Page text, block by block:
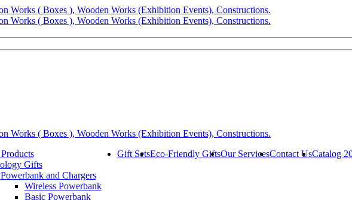
Gifts
Powerbank and Chargers
Wireless Powerbank
Basic Powerbank
Gift SetsEco-Friendly GiftsOur ServicesContact UsCatalog